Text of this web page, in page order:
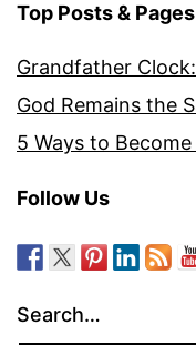
Top Posts & Pages
Grandfather
God Remains the
5 Ways to
Follow Us
Search…